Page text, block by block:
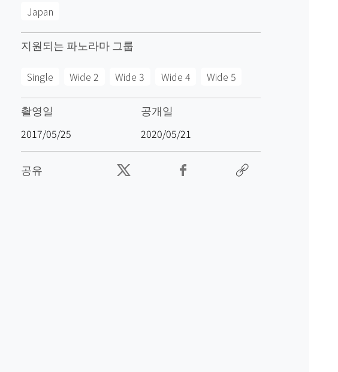
Japan
지원되는 파노라마 그룹
Single Wide 2 Wide 3 Wide 4 Wide 5
촬영일
2017/05/25
공개일
2020/05/21
공유